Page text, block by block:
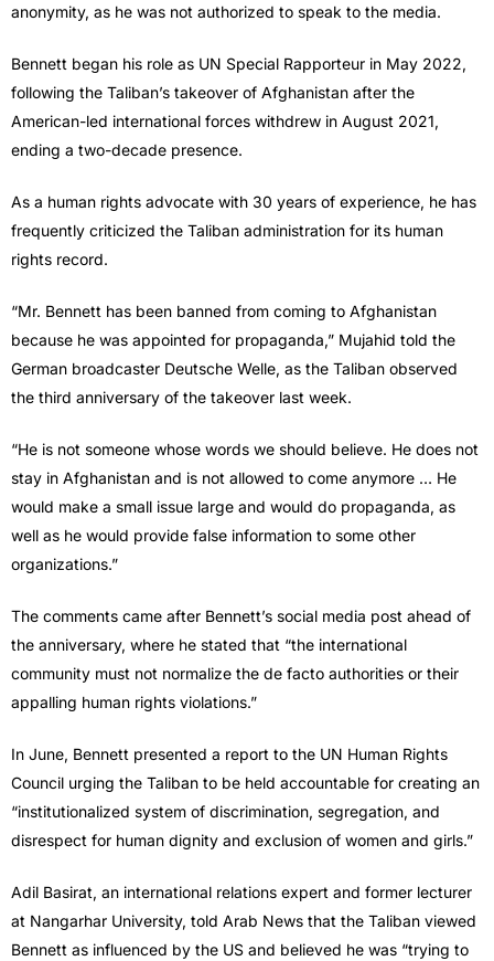
anonymity, as he was not authorized to speak to the media.
Bennett began his role as UN Special Rapporteur in May 2022,
following the Taliban’s takeover of Afghanistan after the
American-led international forces withdrew in August 2021,
ending a two-decade presence.
As a human rights advocate with 30 years of experience, he has
frequently criticized the Taliban administration for its human
rights record.
“Mr. Bennett has been banned from coming to Afghanistan
because he was appointed for propaganda,” Mujahid told the
German broadcaster Deutsche Welle, as the Taliban observed
the third anniversary of the takeover last week.
“He is not someone whose words we should believe. He does not
stay in Afghanistan and is not allowed to come anymore … He
would make a small issue large and would do propaganda, as
well as he would provide false information to some other
organizations.”
The comments came after Bennett’s social media post ahead of
the anniversary, where he stated that “the international
community must not normalize the de facto authorities or their
appalling human rights violations.”
In June, Bennett presented a report to the UN Human Rights
Council urging the Taliban to be held accountable for creating an
“institutionalized system of discrimination, segregation, and
disrespect for human dignity and exclusion of women and girls.”
Adil Basirat, an international relations expert and former lecturer
at Nangarhar University, told Arab News that the Taliban viewed
Bennett as influenced by the US and believed he was “trying to